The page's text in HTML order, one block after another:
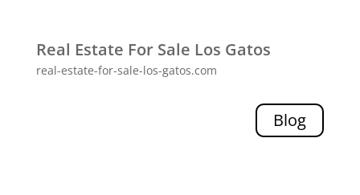
Real Estate For Sale Los Gatos
real-estate-for-sale-los-gatos.com
Blog